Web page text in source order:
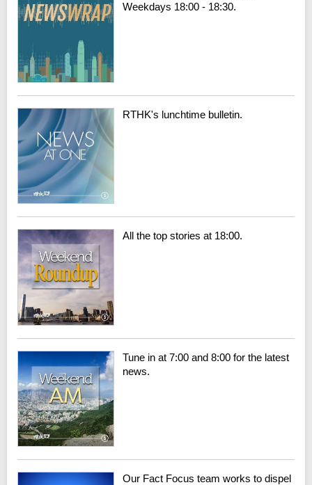
Weekdays 18:00 - 18:30.
RTHK's lunchtime bulletin.
All the top stories at 18:00.
Tune in at 7:00 and 8:00 for the latest
news.
Our Fact Focus team works to dispel